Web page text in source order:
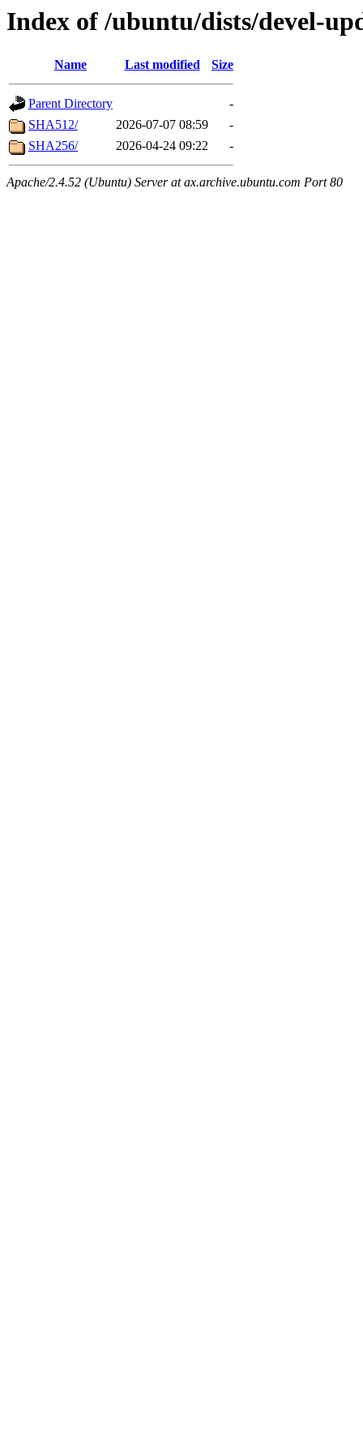
Index of /ubuntu/dists/devel-
Name Last modified Size
Parent Directory
-
SHA512/
2026-07-07 08:59
-
SHA256/
2026-04-24 09:22 -
Apache/2.4.52 (Ubuntu) Server at ax.archive.ubuntu.com Port 80